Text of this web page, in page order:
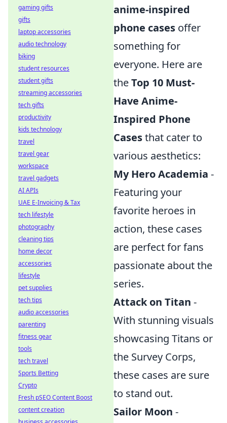
anime-inspired
phone cases offer
something for
everyone. Here are
theTop 10 Must-
Have Anime-
Inspired Phone
Casesthat cater to
various aesthetics:
My Hero Academia -
Featuring your
favorite heroes in
action, these cases
are perfect for fans
passionate about the
series.
Attack on Titan -
With stunning visuals
showcasing Titans or
the Survey Corps,
these cases are sure
to stand out.
Sailor Moon -
gaming gifts
gifts
laptop accessories
audio technology
biking
student resources
student gifts
streaming accessories
tech gifts
productivity
kids technology
travel
travel gear
workspace
travel gadgets
AI APIs
UAE E-Invoicing & Tax
tech lifestyle
photography
cleaning tips
home decor
accessories
lifestyle
pet supplies
tech tips
audio accessories
parenting
fitness gear
tools
tech travel
Sports Betting
Crypto
Fresh pSEO Content Boost
content creation